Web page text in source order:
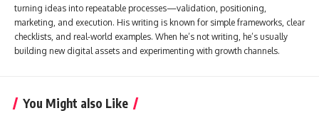
turning ideas into repeatable processes—validation, positioning,
marketing, and execution. His writing is known for simple frameworks, clear
checklists, and real-world examples. When he’s not writing, he’s usually
building new digital assets and experimenting with growth channels.
You Might also Like